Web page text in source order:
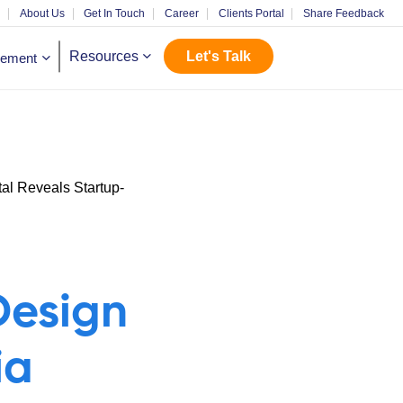
About Us Get In Touch Career Clients Portal Share Feedback
Resources Let's Talk